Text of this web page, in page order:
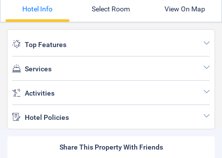
Hotel Info Select Room View On Map
Top Features
Services
Activities
Hotel Policies
Share This Property With Friends